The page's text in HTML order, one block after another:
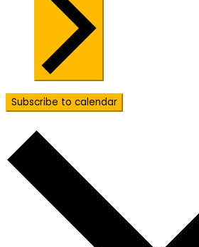
Subscribe to calendar